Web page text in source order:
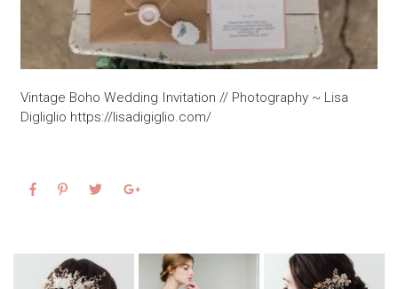
Vintage Boho Wedding Invitation // Photography ~ Lisa
Digliglio https://lisadigiglio.com/